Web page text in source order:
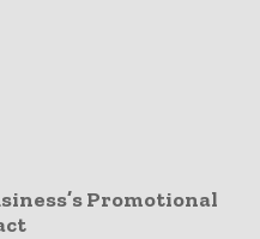
Promotional